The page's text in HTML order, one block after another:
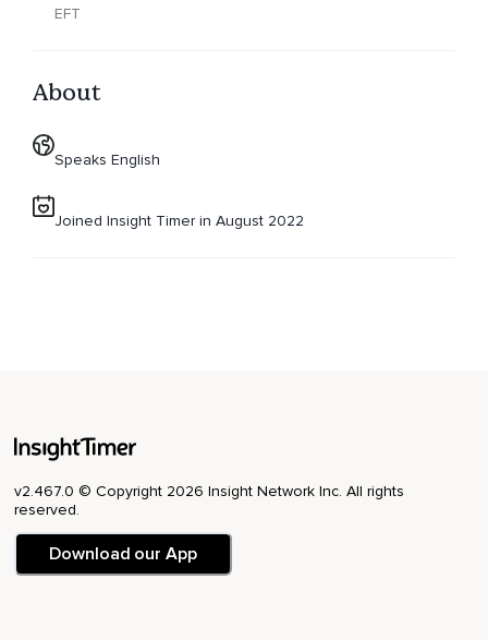
EFT
About
Speaks English
Joined Insight Timer in August 2022
v2.467.0 © Copyright 2026 Insight Network Inc. All rights
reserved.
Download our App